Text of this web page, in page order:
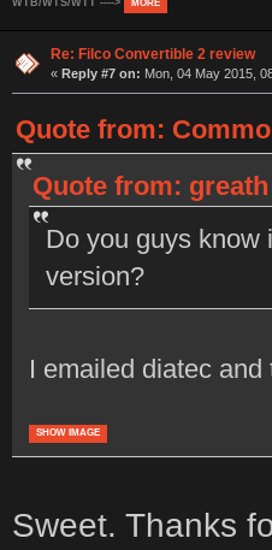
WTB/WTS/WTT ----> MORE
Re: Filco Convertible 2 review
« Reply #7 on: Mon, 04 May 2015,
Quote from:
Quote from: greath
Do you guys know
version?
I emailed diatec
SHOW IMAGE
Sweet. Thanks